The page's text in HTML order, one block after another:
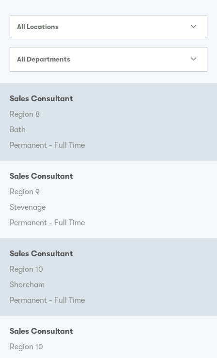
All Locations
All Departments
Sales Consultant
Region 8
Bath
Permanent - Full Time
Sales Consultant
Region 9
Stevenage
Permanent - Full Time
Sales Consultant
Region 10
Shoreham
Permanent - Full Time
Sales Consultant
Region 10